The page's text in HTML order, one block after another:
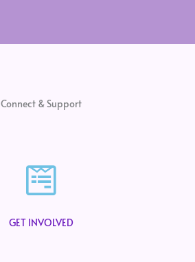
Connect & Support
GET INVOLVED